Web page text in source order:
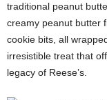
traditional peanut
creamy peanut butter
cookie bits, all
irresistible treat that
legacy of Reese’s.